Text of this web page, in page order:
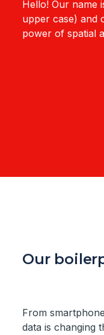
Hello! Our name
upper case) and
power of spatial
Our
From
data is changing